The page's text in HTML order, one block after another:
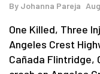
By Johanna Pareja
One Killed, Three
Angeles Crest
Cañada Flintridge,